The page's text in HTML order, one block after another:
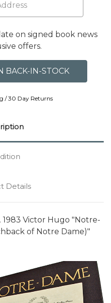
on signed book news
offers.
/ 30 Day Returns
Details
1983 Victor Hugo "Notre-
of Notre Dame)"